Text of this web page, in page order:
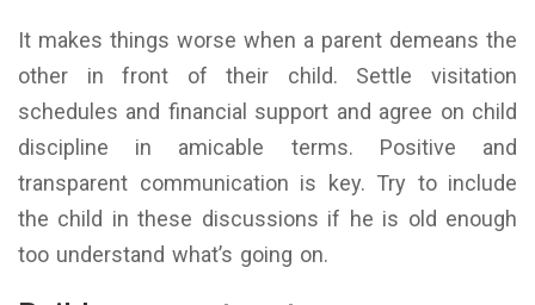
It makes things worse when a parent demeans the
other in front of their child. Settle visitation
schedules and financial support and agree on child
discipline in amicable terms. Positive and
transparent communication is key. Try to include
the child in these discussions if he is old enough
too understand what’s going on.